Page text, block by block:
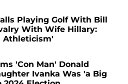
Playing Golf With Bill
With Wife Hillary:
Athleticism'
'Con Man' Donald
Ivanka Was 'a Big